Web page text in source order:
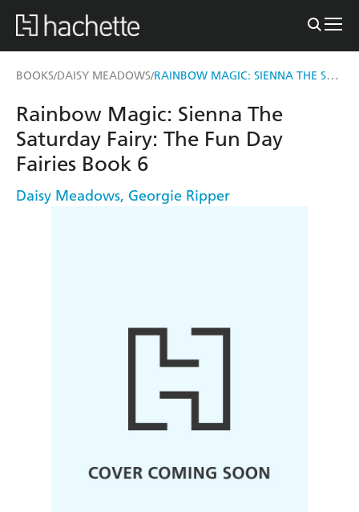
BOOKS/DAISY MEADOWS/ RAINBOW MAGIC: SIENNA THE SATURDAY FAIRY
Rainbow Magic: Sienna The
Saturday Fairy: The Fun Day
Fairies Book 6
Daisy Meadows, Georgie Ripper